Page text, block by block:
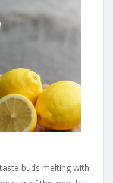
buds melting with